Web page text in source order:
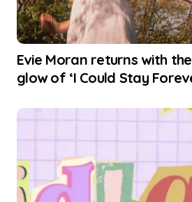
Evie Moran returns with
glow of ‘I Could Stay